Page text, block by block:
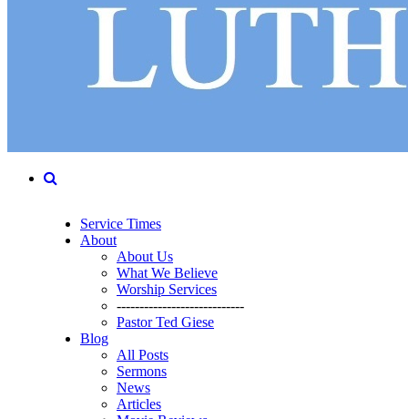
Service Times
About
About Us
What We Believe
Worship Services
----------------------------
Pastor Ted Giese
Blog
All Posts
Sermons
News
Articles